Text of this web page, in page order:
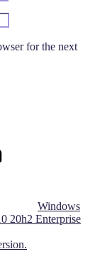
for the next
Windows
20h2 Enterprise